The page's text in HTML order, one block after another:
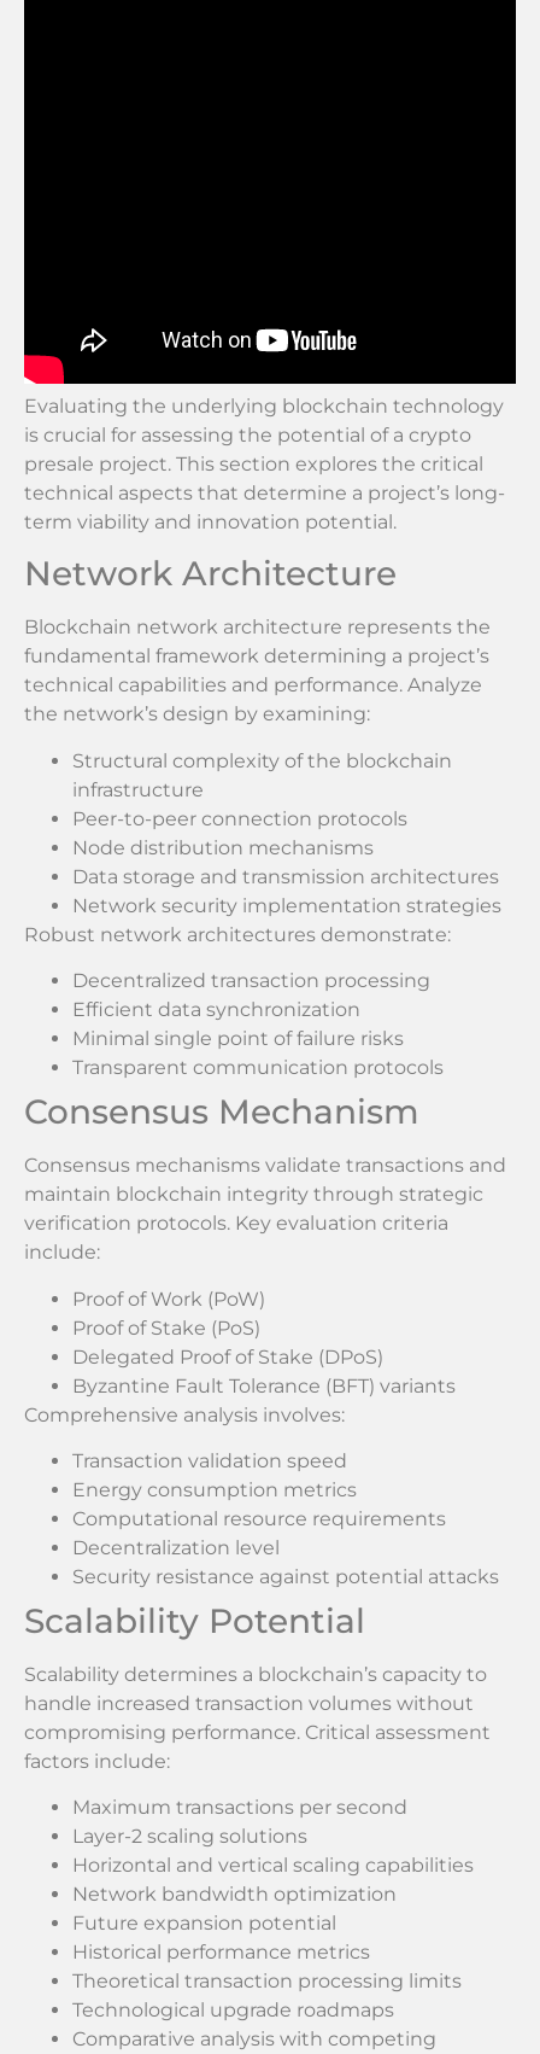
Evaluating the underlying blockchain technology
is crucial for assessing the potential of a crypto
presale project. This section explores the critical
technical aspects that determine a project’s long-
term viability and innovation potential.
Network Architecture
Blockchain network architecture represents the
fundamental framework determining a project’s
technical capabilities and performance. Analyze
the network’s design by examining:
Structural complexity of the blockchain
infrastructure
Peer-to-peer connection protocols
Node distribution mechanisms
Data storage and transmission architectures
Network security implementation strategies
Robust network architectures demonstrate:
Decentralized transaction processing
Efficient data synchronization
Minimal single point of failure risks
Transparent communication protocols
Consensus Mechanism
Consensus mechanisms validate transactions and
maintain blockchain integrity through strategic
verification protocols. Key evaluation criteria
include:
Proof of Work (PoW)
Proof of Stake (PoS)
Delegated Proof of Stake (DPoS)
Byzantine Fault Tolerance (BFT) variants
Comprehensive analysis involves:
Transaction validation speed
Energy consumption metrics
Computational resource requirements
Decentralization level
Security resistance against potential attacks
Scalability Potential
Scalability determines a blockchain’s capacity to
handle increased transaction volumes without
compromising performance. Critical assessment
factors include:
Maximum transactions per second
Layer-2 scaling solutions
Horizontal and vertical scaling capabilities
Network bandwidth optimization
Future expansion potential
Historical performance metrics
Theoretical transaction processing limits
Technological upgrade roadmaps
Comparative analysis with competing